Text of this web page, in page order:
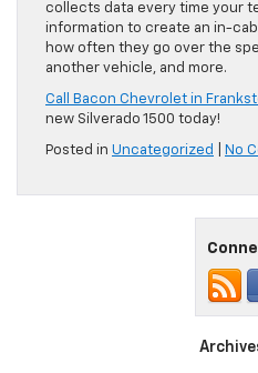
collects data every time your
information to create an in-
how often they go over the
another vehicle, and more.
Call Bacon Chevrolet in
new Silverado 1500 today!
Posted in Uncategorized No